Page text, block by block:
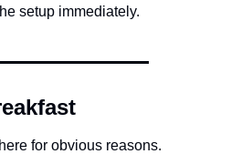
setup immediately.
for obvious reasons.